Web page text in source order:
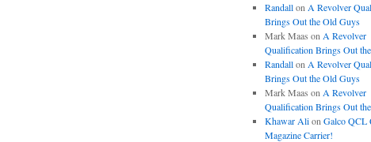
Randallon A Revolver
Brings Out the Old Guys
Mark Maas on A Revolver
Qualification Brings Out
Randallon A Revolver
Brings Out the Old Guys
Mark Maas on A Revolver
Qualification Brings Out
Khawar Alion Galco QCL
Magazine Carrier!